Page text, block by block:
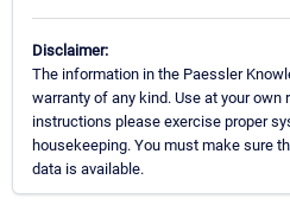
Disclaimer:
The information in the Paessler
warranty of any kind. Use at your own
instructions please exercise proper
housekeeping. You must make sure
data is available.